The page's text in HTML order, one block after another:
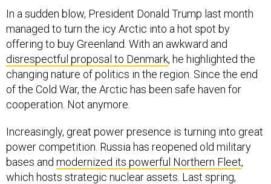
In a sudden blow, President Donald Trump last month
managed to turn the icy Arctic into a hot spot by
offering to buy Greenland. With an awkward and
disrespectful proposal to Denmark, he highlighted the
changing nature of politics in the region. Since the end
of the Cold War, the Arctic has been safe haven for
cooperation. Not anymore.
Increasingly, great power presence is turning into great
power competition. Russia has reopened old military
bases and modernized its powerful Northern Fleet,
which hosts strategic nuclear assets. Last spring,